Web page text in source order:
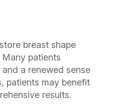
breast shape
patients
a renewed sense
patients may benefit
results.